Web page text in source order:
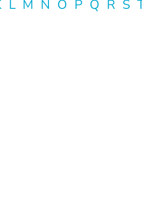
L M N O P Q R S